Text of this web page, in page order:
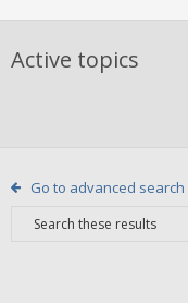
Active topics
Go to advanced search